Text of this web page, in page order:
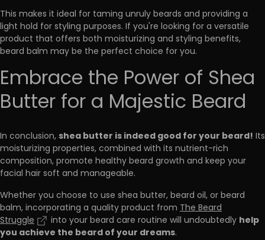
This makes it ideal for taming unruly beards and providing a
light hold for styling purposes. If you're looking for a versatile
product that offers both moisturizing and styling benefits,
beard balm may be the perfect choice for you.
Embrace the Power of Shea
Butter for a Majestic Beard
In conclusion, shea butter is indeed good for your beard! Its
moisturizing properties, combined with its nutrient-rich
composition, promote healthy beard growth and keep your
facial hair soft and manageable.
Whether you choose to use shea butter, beard oil, or beard
balm, incorporating a quality product from The Beard
Struggle
into your beard care routine will undoubtedly help
you achieve the beard of your dreams.